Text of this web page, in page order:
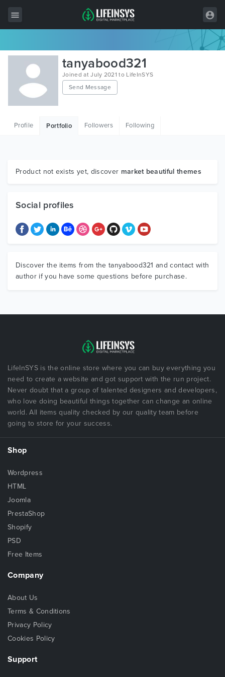
All Items
Wordpress
HTML
Graphics
tanyabood321
Joined at July 2021 to LifeInSYS
Send Message
Profile Portfolio Followers Following
Product not exists yet, discover market beautiful themes
Social profiles
Discover the items from the tanyabood321 and contact with
author if you have some questions before purchase.
LifeInSYS is the online store where you can buy everything you
need to create a website and got support with the run project.
Never doubt that a group of talented designers and developers,
who love doing beautiful things together can change an online
world. All items quality checked by our quality team before
going to store for your success.
Shop
Wordpress
HTML
Joomla
PrestaShop
Shopify
PSD
Free Items
Company
About Us
Terms & Conditions
Privacy Policy
Cookies Policy
Support